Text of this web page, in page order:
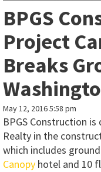
BPGS
Project
Breaks
May 12, 2016 5:58 pm
BPGS Construction
Realty in the
which includes
Canopy hotel and 10